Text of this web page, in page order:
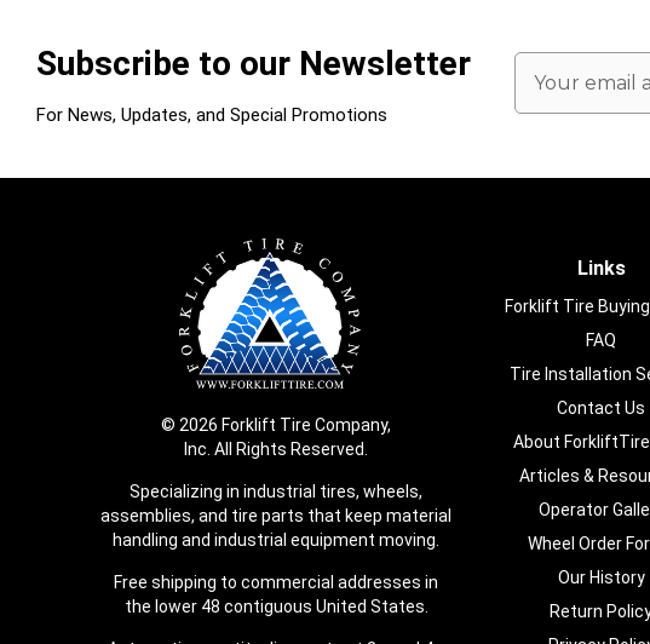
Subscribe to our Newsletter
For News, Updates, and Special Promotions
Email
Address
© 2026 Forklift Tire Company,
Inc. All Rights Reserved.
Specializing in industrial tires, wheels,
assemblies, and tire parts that keep material
handling and industrial equipment moving.
Free shipping to commercial addresses in
the lower 48 contiguous United States.
Links
Forklift Tire
FAQ
Tire Installation
Contact Us
About
Articles &
Operator
Wheel Order
Our History
Return